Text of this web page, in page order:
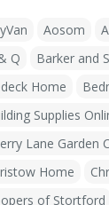
Aosom
Q
Barker and
Home
Supplies
Lane Garden
Home
of Stortford